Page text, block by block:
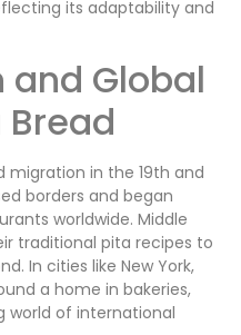
its adaptability and
and Global
migration in the 19th and
borders and began
worldwide. Middle
traditional pita recipes to
In cities like New York,
a home in bakeries,
world of international